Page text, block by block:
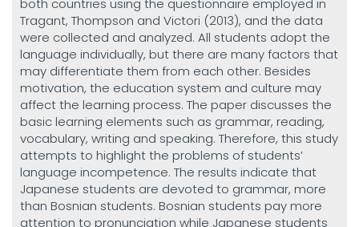
both countries using the questionnaire employed in
Tragant, Thompson and Victori (2013), and the data
were collected and analyzed. All students adopt the
language individually, but there are many factors that
may differentiate them from each other. Besides
motivation, the education system and culture may
affect the learning process. The paper discusses the
basic learning elements such as grammar, reading,
vocabulary, writing and speaking. Therefore, this study
attempts to highlight the problems of students’
language incompetence. The results indicate that
Japanese students are devoted to grammar, more
than Bosnian students. Bosnian students pay more
attention to pronunciation while Japanese students